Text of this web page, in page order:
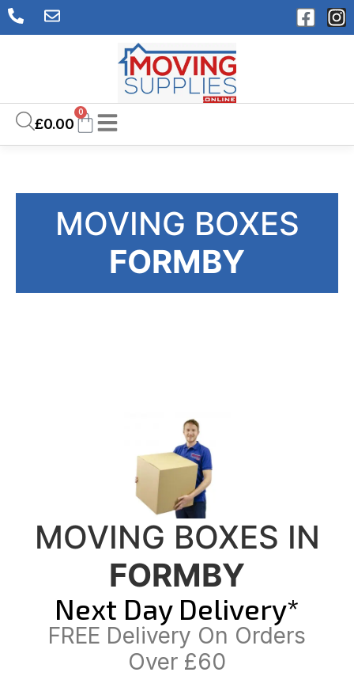
£0.00
0
MOVING BOXES
FORMBY
MOVING BOXES IN
FORMBY
Next Day Delivery*
FREE Delivery On Orders
Over £60